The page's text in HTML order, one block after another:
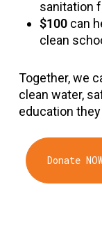
sanitation
$100can
clean
Together, we
clean water,
education
Donate